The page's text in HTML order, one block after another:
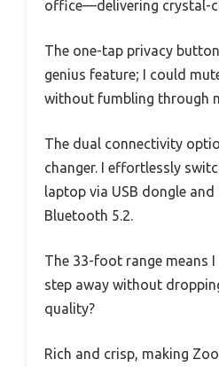
office—delivering crystal-
The one-tap privacy
genius feature; I could
without fumbling through
The dual connectivity
changer. I effortlessly
laptop via USB dongle and
Bluetooth 5.2.
The 33-foot range means
step away without
quality?
Rich and crisp, making